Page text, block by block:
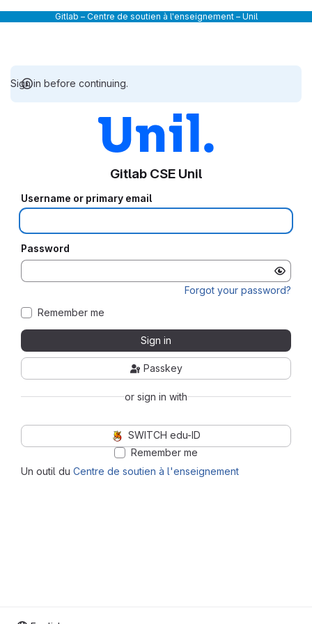
Gitlab – Centre de soutien à l'enseignement – Unil
Sign in before continuing.
Un outil du Centre de soutien à l'enseignement
Gitlab CSE Unil
Username or primary email
Password
Forgot your password?
Remember me
Sign in
Passkey
or sign in with
SWITCH edu-ID
Remember me